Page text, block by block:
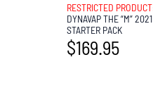
RESTRICTED
DYNAVAP THE “M” 2021
STARTER PACK
$169.95